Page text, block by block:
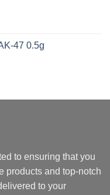
47 0.5g
to ensuring that you
products and top-notch
to your